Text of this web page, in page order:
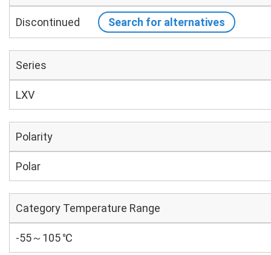
Discontinued Search for alternatives
Series
LXV
Polarity
Polar
Category Temperature Range
-55～105 ℃